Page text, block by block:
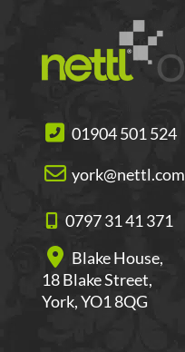
01904 501 524
york@nettl.com
0797 31 41 371
Blake House,
18 Blake Street,
York, YO1 8QG